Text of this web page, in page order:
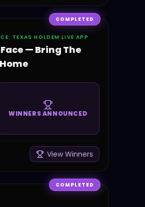
COMPLETED
TEXAS HOLDEM LIVE APP
— Bring The
WINNERS ANNOUNCED
View Winners
COMPLETED